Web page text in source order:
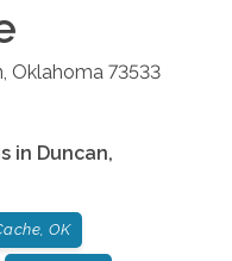
Oklahoma 73533
in Duncan,
OK